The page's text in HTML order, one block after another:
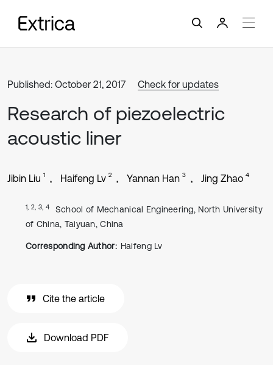
Published: October 21, 2017 Check for updates
Research of piezoelectric
acoustic liner
Jibin Liu 1 Haifeng Lv 2 Yannan Han 3 Jing Zhao 4
1, 2, 3, 4
School of Mechanical Engineering, North University
of China, Taiyuan, China
Corresponding Author: Haifeng Lv
Cite the article
Download PDF